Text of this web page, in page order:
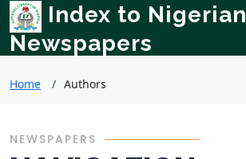
Index to Nigerian
Newspapers
Home Authors
NEWSPAPERS